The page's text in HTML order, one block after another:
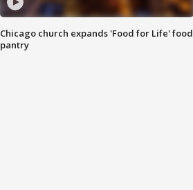
Chicago church expands 'Food for Life' food
pantry